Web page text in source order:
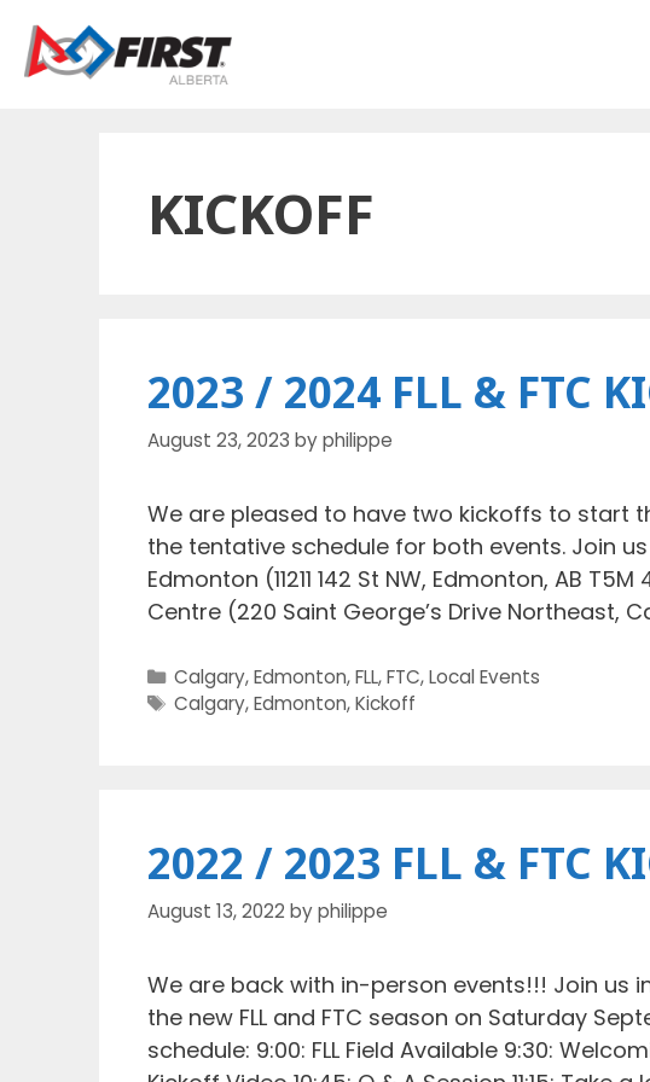
content
KICKOFF
2023 / 2024 FLL & FTC
August 23, 2023 byphilippe
We are pleased to have two kickoffs to start
the tentative schedule for both events. Join
Edmonton (11211 142 St NW, Edmonton, AB
Centre (220 Saint George’s Drive Northeast,
Categories
Calgary,Edmonton,FLL,FTC,Local Events
Tags
Calgary,Edmonton,Kickoff
2022 / 2023 FLL & FTC
August 13, 2022 byphilippe
We are back with in-person events!!! Join us
the new FLL and FTC season on Saturday
schedule: 9:00: FLL Field Available 9:30: